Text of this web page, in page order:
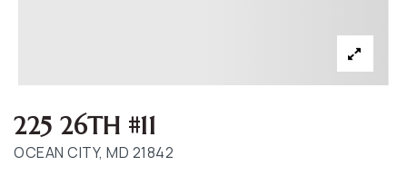
225 26TH #11
OCEAN CITY, MD 21842